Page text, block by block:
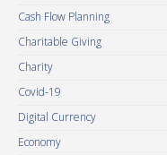
Cash Flow Planning
Charitable Giving
Charity
Covid-19
Digital Currency
Economy